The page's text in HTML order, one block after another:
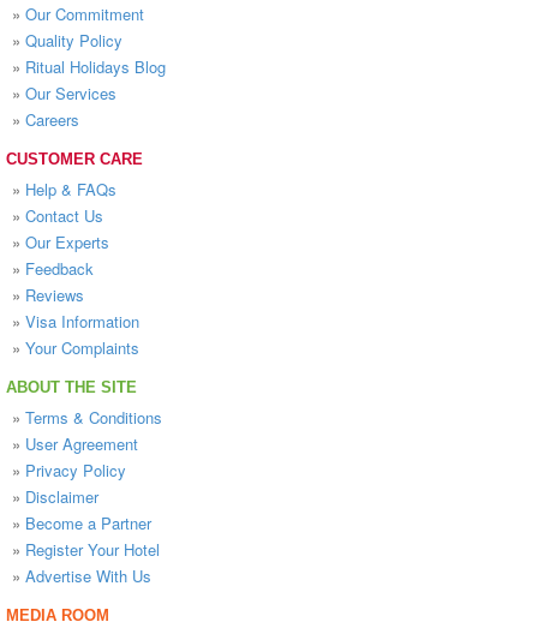
» Our Commitment
» Quality Policy
» Ritual Holidays Blog
» Our Services
» Careers
CUSTOMER CARE
» Help & FAQs
» Contact Us
» Our Experts
» Feedback
» Reviews
» Visa Information
» Your Complaints
ABOUT THE SITE
» Terms & Conditions
» User Agreement
» Privacy Policy
» Disclaimer
» Become a Partner
» Register Your Hotel
» Advertise With Us
MEDIA ROOM